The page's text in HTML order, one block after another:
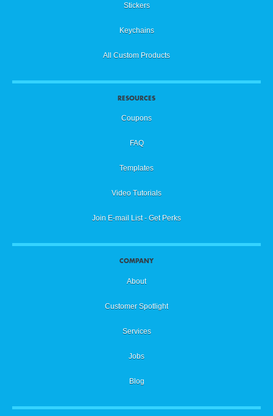
Stickers
Keychains
All Custom Products
RESOURCES
Coupons
FAQ
Templates
Video Tutorials
Join E-mail List - Get Perks
COMPANY
About
Customer Spotlight
Services
Jobs
Blog